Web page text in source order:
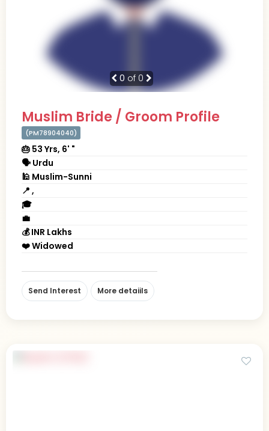
0 of 0
Muslim Bride / Groom Profile
(PM78904040)
🎂 53 Yrs, 6' "
🗣 Urdu
🕌 Muslim-Sunni
📍 ,
🎓
💼
💰 INR Lakhs
❤️ Widowed
Send Interest More detaiils